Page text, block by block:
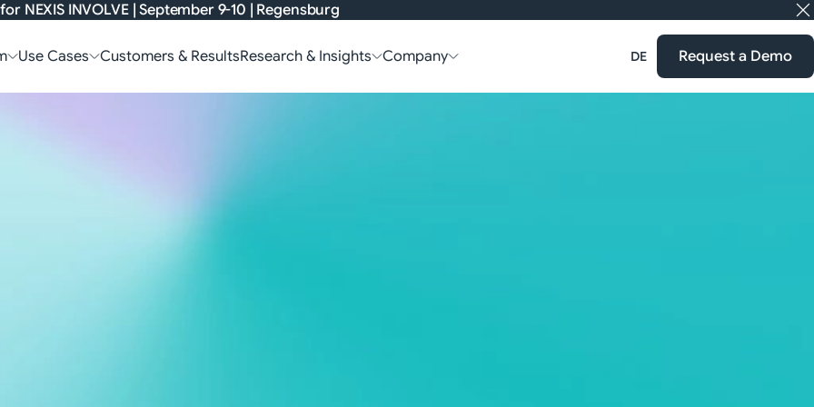
for NEXIS INVOLVE| September 9-10 | Regensburg
Use Cases Customers & ResultsResearch & Insights Company DE Request a Demo